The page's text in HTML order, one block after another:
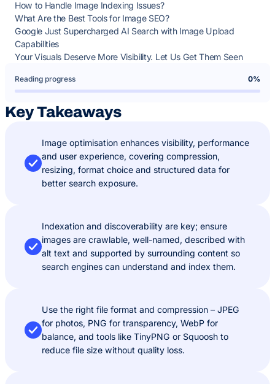
How to Handle Image Indexing Issues?
What Are the Best Tools for Image SEO?
Google Just Supercharged AI Search with Image Upload
Capabilities
Your Visuals Deserve More Visibility. Let Us Get Them Seen
Reading progress 0%
Key Takeaways
Image optimisation enhances visibility, performance
and user experience, covering compression,
resizing, format choice and structured data for
better search exposure.
Indexation and discoverability are key; ensure
images are crawlable, well-named, described with
alt text and supported by surrounding content so
search engines can understand and index them.
Use the right file format and compression – JPEG
for photos, PNG for transparency, WebP for
balance, and tools like TinyPNG or Squoosh to
reduce file size without quality loss.